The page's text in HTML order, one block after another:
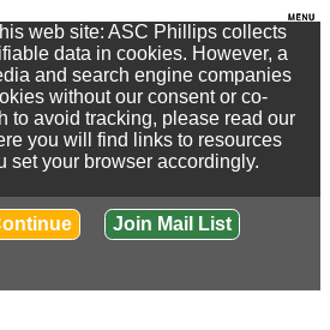
web site: ASC Phillips collects
data in cookies. However, a
and search engine companies
without our consent or co-
to avoid tracking, please read our
you will find links to resources
set your browser accordingly.
Join Mail List